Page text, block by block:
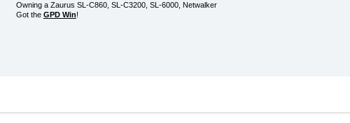
Owning a Zaurus SL-C860, SL-C3200, SL-6000, Netwalker
Got the GPD Win!